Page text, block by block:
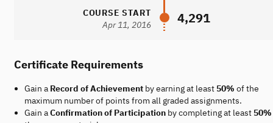
COURSE START
Apr 11, 2016
4,291
Certificate Requirements
Gain a Record of Achievementby earning at least 50% of the
maximum number of points from all graded assignments.
Gain aConfirmation of Participationby completing at least 50%